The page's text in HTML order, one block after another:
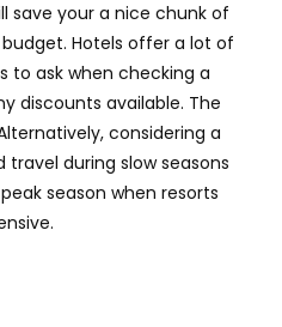
save your a nice chunk of
Hotels offer a lot of
to ask when checking a
discounts available. The
considering a
during slow seasons
season when resorts